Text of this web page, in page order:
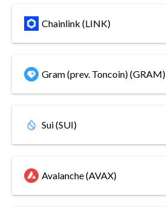
Chainlink (LINK)
Gram (prev. Toncoin) (GRAM)
Sui (SUI)
Avalanche (AVAX)